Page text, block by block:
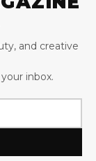
and creative
inbox.